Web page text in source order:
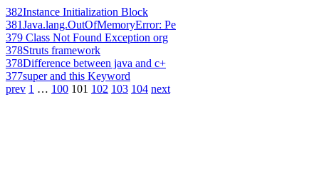
382Instance Initialization Block
381Java.lang.OutOfMemoryError: Pe
379 Class Not Found Exception org
378Struts framework
378Difference between java and c+
377super and this Keyword
prev 1 … 100 101 102 103 104 next